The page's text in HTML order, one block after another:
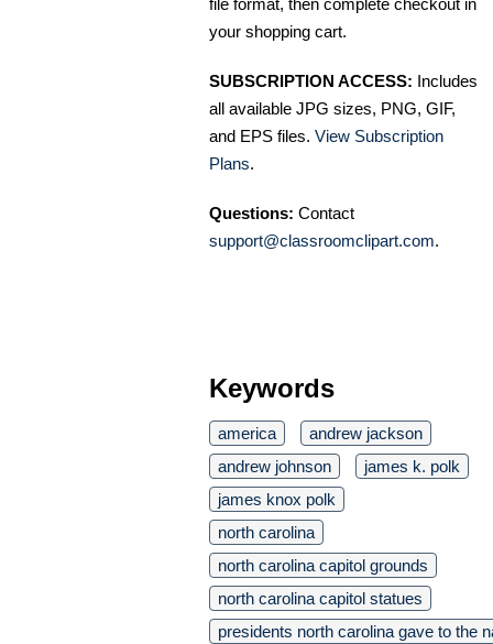
your shopping cart.
SUBSCRIPTION ACCESS: Includes
all available JPG sizes, PNG, GIF,
and EPS files. View Subscription
Plans.
Questions: Contact
support@classroomclipart.com.
Keywords
america
andrew jackson
andrew johnson
james k. polk
james knox polk
north carolina
north carolina capitol grounds
north carolina capitol statues
presidents north carolina gave to the